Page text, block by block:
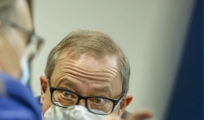
b
o
o
k
e
r